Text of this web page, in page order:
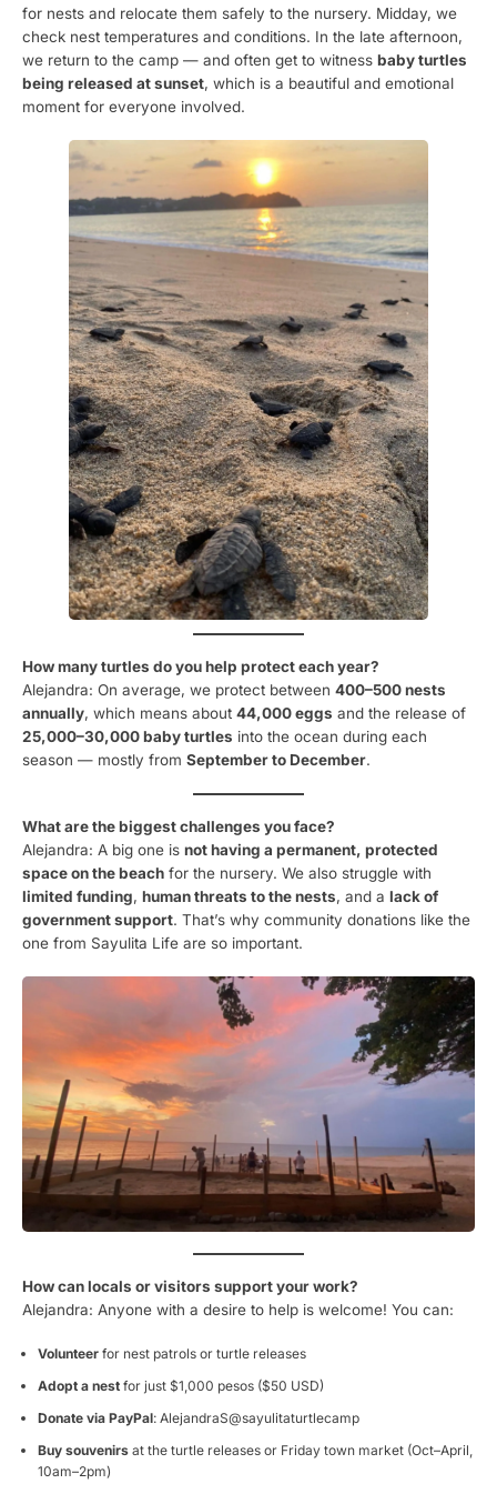
for nests and relocate them safely to the nursery. Midday, we
check nest temperatures and conditions. In the late afternoon,
we return to the camp — and often get to witness baby turtles
being released at sunset, which is a beautiful and emotional
moment for everyone involved.
How many turtles do you help protect each year?
Alejandra: On average, we protect between 400–500 nests
annually, which means about 44,000 eggs and the release of
25,000–30,000 baby turtles into the ocean during each
season — mostly from September to December.
What are the biggest challenges you face?
Alejandra: A big one is not having a permanent, protected
space on the beach for the nursery. We also struggle with
limited funding, human threats to the nests, and a lack of
government support. That’s why community donations like the
one from Sayulita Life are so important.
How can locals or visitors support your work?
Alejandra: Anyone with a desire to help is welcome! You can:
Volunteerfor nest patrols or turtle releases
Adopt a nestfor just $1,000 pesos ($50 USD)
Donate via PayPal: AlejandraS@sayulitaturtlecamp
Buy souvenirsat the turtle releases or Friday town market (Oct–April,
10am–2pm)